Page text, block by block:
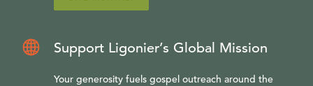
Support Ligonier’s Global Mission
Your generosity fuels gospel outreach around the